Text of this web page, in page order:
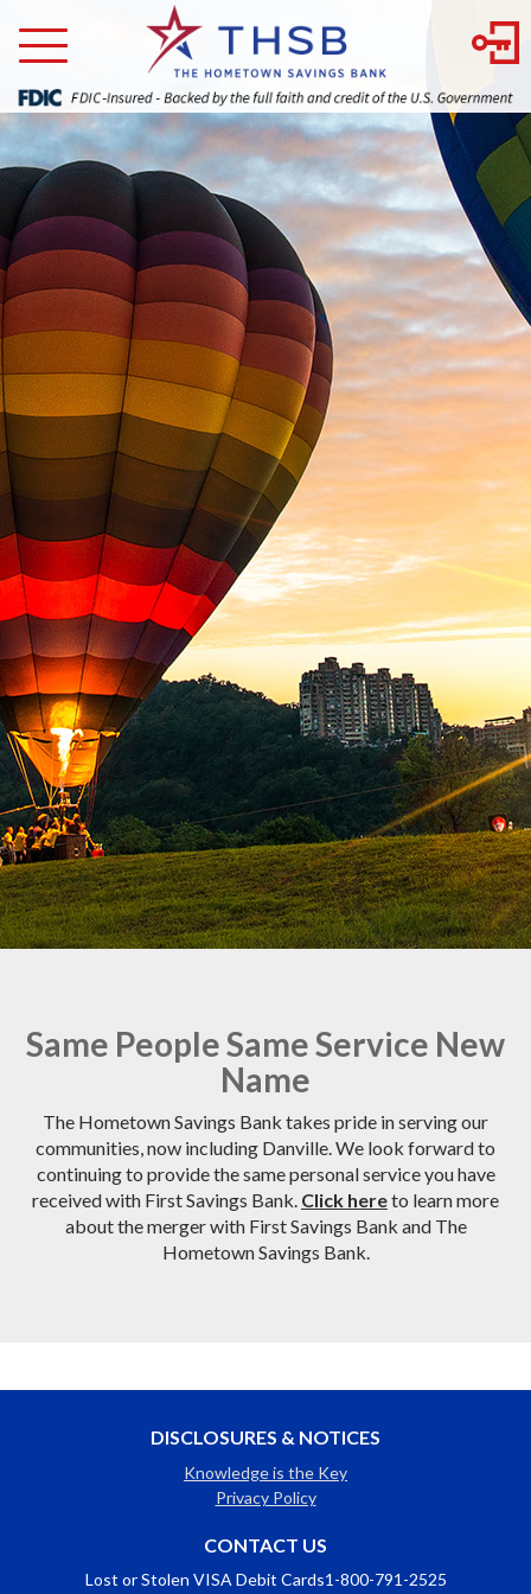
Same People Same Service New
Name
The Hometown Savings Bank takes pride in serving our
communities, now including Danville. We look forward to
continuing to provide the same personal service you have
received with First Savings Bank. Click hereto learn more
about the merger with First Savings Bank and The
Hometown Savings Bank.
DISCLOSURES & NOTICES
Knowledge is the Key
Privacy Policy
CONTACT US
Lost or Stolen VISA Debit Cards1-800-791-2525